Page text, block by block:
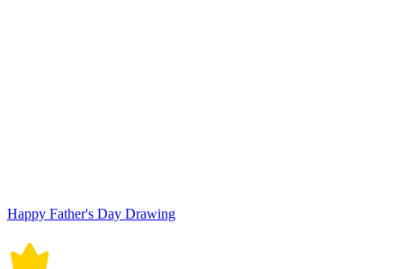
Happy Father's Day Drawing